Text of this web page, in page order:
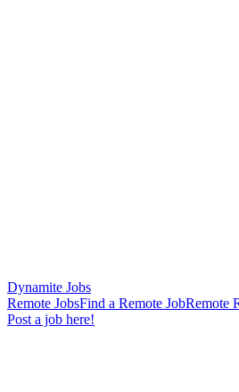
Dynamite Jobs
Remote JobsFind a Remote JobRemote
Post a job here!